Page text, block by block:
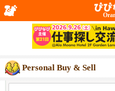
Personal Buy & Sell